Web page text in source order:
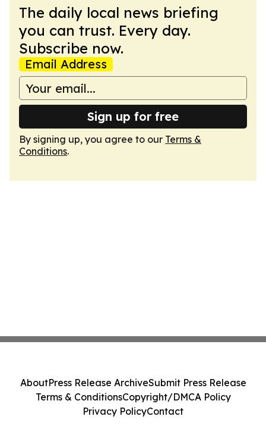
The daily local news briefing
you can trust. Every day.
Subscribe now.
Email Address
Sign up for free
By signing up, you agree to our Terms &
Conditions.
AboutPress Release ArchiveSubmit Press Release
Terms & ConditionsCopyright/DMCA Policy
Privacy PolicyContact